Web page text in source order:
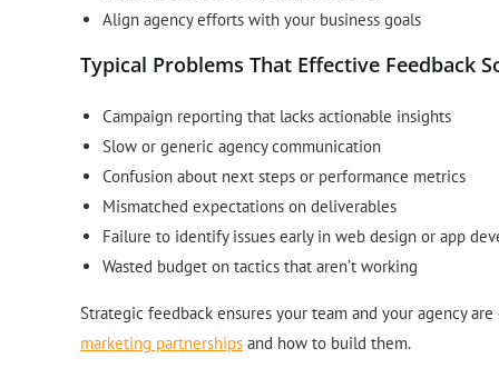
Align agency efforts with your business goals
Typical Problems That Effective Feedback
Campaign reporting that lacks actionable insights
Slow or generic agency communication
Confusion about next steps or performance metrics
Mismatched expectations on deliverables
Failure to identify issues early in web design or app
Wasted budget on tactics that aren’t working
Strategic feedback ensures your team and your agency
marketing partnerships and how to build them.